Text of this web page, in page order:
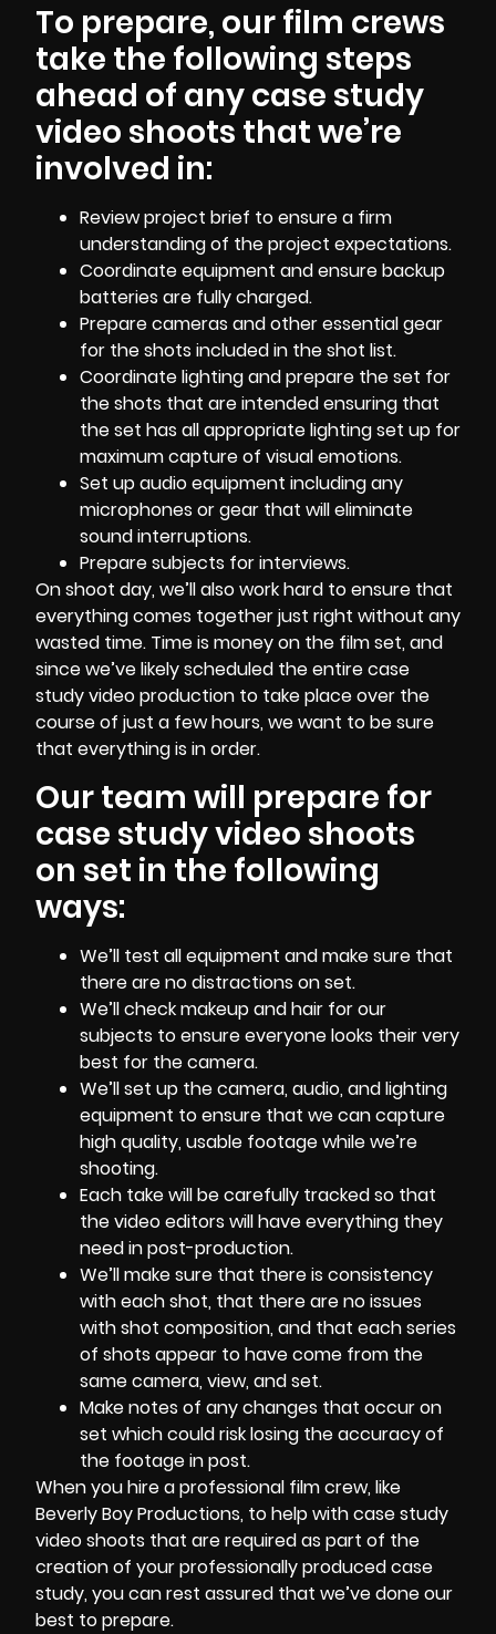
To prepare, our film crews
take the following steps
ahead of any case study
video shoots that we’re
involved in:
Review project brief to ensure a firm
understanding of the project expectations.
Coordinate equipment and ensure backup
batteries are fully charged.
Prepare cameras and other essential gear
for the shots included in the shot list.
Coordinate lighting and prepare the set for
the shots that are intended ensuring that
the set has all appropriate lighting set up for
maximum capture of visual emotions.
Set up audio equipment including any
microphones or gear that will eliminate
sound interruptions.
Prepare subjects for interviews.
On shoot day, we’ll also work hard to ensure that
everything comes together just right without any
wasted time. Time is money on the film set, and
since we’ve likely scheduled the entire case
study video production to take place over the
course of just a few hours, we want to be sure
that everything is in order.
Our team will prepare for
case study video shoots
on set in the following
ways:
We’ll test all equipment and make sure that
there are no distractions on set.
We’ll check makeup and hair for our
subjects to ensure everyone looks their very
best for the camera.
We’ll set up the camera, audio, and lighting
equipment to ensure that we can capture
high quality, usable footage while we’re
shooting.
Each take will be carefully tracked so that
the video editors will have everything they
need inpost-production.
We’ll make sure that there is consistency
with each shot, that there are no issues
with shot composition, and that each series
of shots appear to have come from the
same camera, view, and set.
Make notes of any changes that occur on
set which could risk losing the accuracy of
the footage in post.
When you hire a professional film crew, like
Beverly Boy Productions, to help with case study
video shoots that are required as part of the
creation of your professionally produced case
study, you can rest assured that we’ve done our
best to prepare.